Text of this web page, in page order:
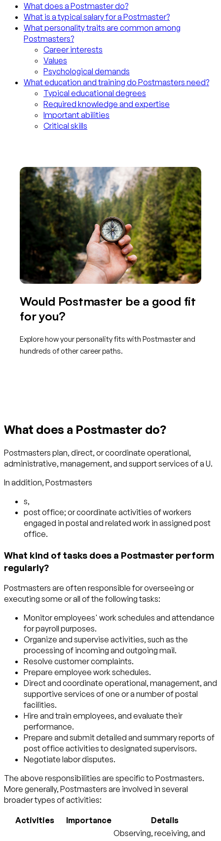
What does a Postmaster do?
What is a typical salary for a Postmaster?
What personality traits are common among
Postmasters?
Career interests
Values
Psychological demands
What education and training do Postmasters need?
Typical educational degrees
Required knowledge and expertise
Important abilities
Critical skills
Would Postmaster be a good fit
for you?
Explore how your personality fits with Postmaster and
hundreds of other career paths.
What does a Postmaster do?
Postmasters plan, direct, or coordinate operational,
administrative, management, and support services of a U.
In addition, Postmasters
s,
post office; or coordinate activities of workers
engaged in postal and related work in assigned post
office.
What kind of tasks does a Postmaster perform
regularly?
Postmasters are often responsible for overseeing or
executing some or all of the following tasks:
Monitor employees' work schedules and attendance
for payroll purposes.
Organize and supervise activities, such as the
processing of incoming and outgoing mail.
Resolve customer complaints.
Prepare employee work schedules.
Direct and coordinate operational, management, and
supportive services of one or a number of postal
facilities.
Hire and train employees, and evaluate their
performance.
Prepare and submit detailed and summary reports of
post office activities to designated supervisors.
Negotiate labor disputes.
The above responsibilities are specific to Postmasters.
More generally, Postmasters are involved in several
broader types of activities:
Activities Importance Details
Observing, receiving, and